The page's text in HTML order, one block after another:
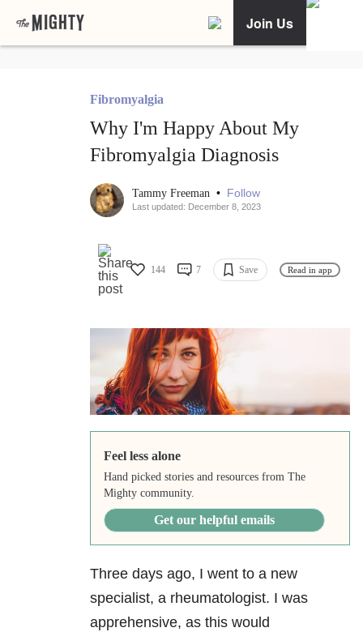
Join Us
Fibromyalgia
Why I'm Happy About My
Fibromyalgia Diagnosis
Tammy Freeman • Follow
Last updated: December 8, 2023
144 7 Save Read in app
Feel less alone
Hand picked stories and resources from The
Mighty community.
Get our helpful emails
Three days ago, I went to a new
specialist, a rheumatologist. I was
apprehensive, as this would